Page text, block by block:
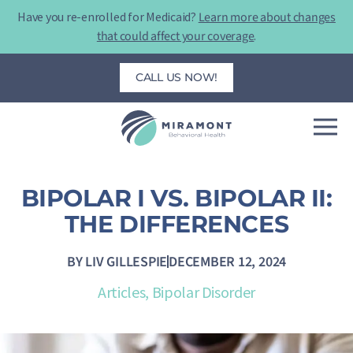
Have you re-enrolled for Medicaid? Learn more about changes
that could affect your coverage.
Skip
CALL US NOW!
BIPOLAR I VS. BIPOLAR II:
THE DIFFERENCES
BYLIV GILLESPIEDECEMBER 12, 2024
Articles, Bipolar Disorder